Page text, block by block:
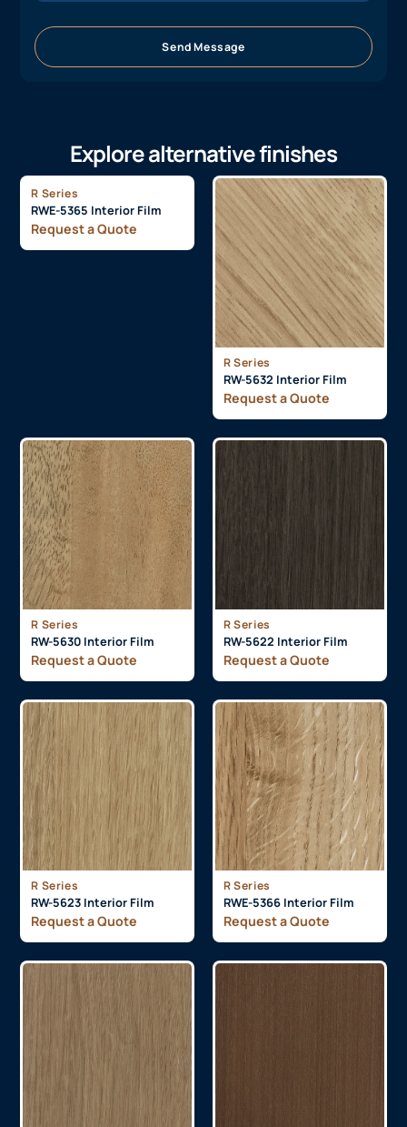
Send Message
Explore alternative finishes
R Series
RWE-5365 Interior Film
Request a Quote
R Series
RW-5632 Interior Film
Request a Quote
R Series
RW-5630 Interior Film
Request a Quote
R Series
RW-5622 Interior Film
Request a Quote
R Series
RW-5623 Interior Film
Request a Quote
R Series
RWE-5366 Interior Film
Request a Quote